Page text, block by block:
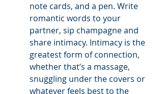
note cards, and a pen. Write
romantic words to your
partner, sip champagne and
share intimacy. Intimacy is the
greatest form of connection,
whether that’s a massage,
snuggling under the covers or
whatever feels best to the